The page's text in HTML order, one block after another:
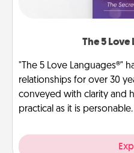
The 5
"The 5 Love Languages®"
relationships for over 30
conveyed with clarity and
practical as it is personable.